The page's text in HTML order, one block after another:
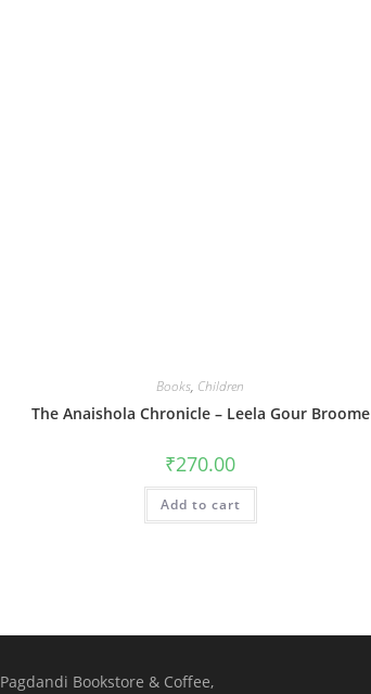
Books, Children
The Anaishola Chronicle – Leela Gour Broome
₹270.00
Add to cart
Pagdandi Bookstore & Coffee,